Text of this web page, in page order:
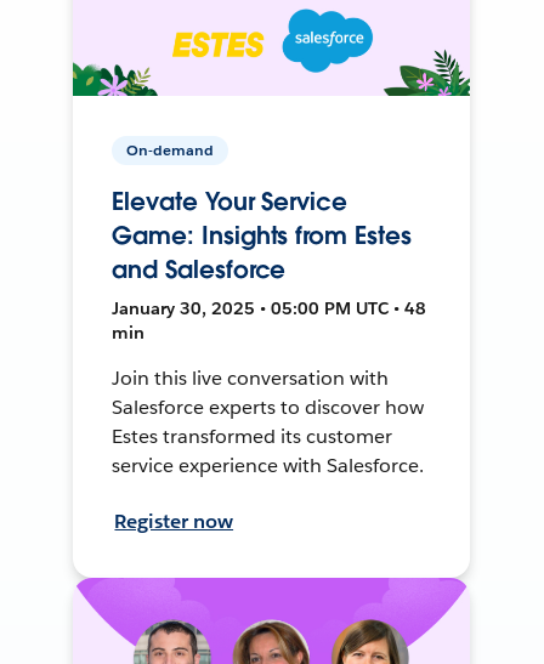
On-demand
Elevate Your Service
Game: Insights from Estes
and Salesforce
January 30, 2025 • 05:00 PM UTC • 48
min
Join this live conversation with
Salesforce experts to discover how
Estes transformed its customer
service experience with Salesforce.
Register now